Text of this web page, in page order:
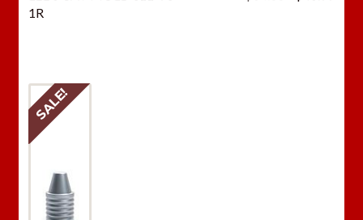
1R
SALE!